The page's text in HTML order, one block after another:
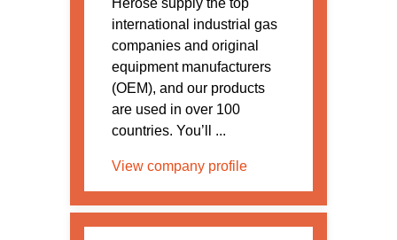
international industrial gas
companies and original
equipment manufacturers
(OEM), and our products
are used in over 100
countries. You’ll ...
View company profile